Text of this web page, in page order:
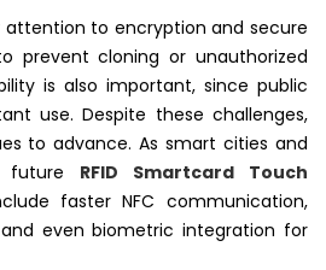
attention to encryption and secure
prevent cloning or unauthorized
is also important, since public
use. Despite these challenges,
to advance. As smart cities and
future RFID Smartcard Touch
faster NFC communication,
even biometric integration for